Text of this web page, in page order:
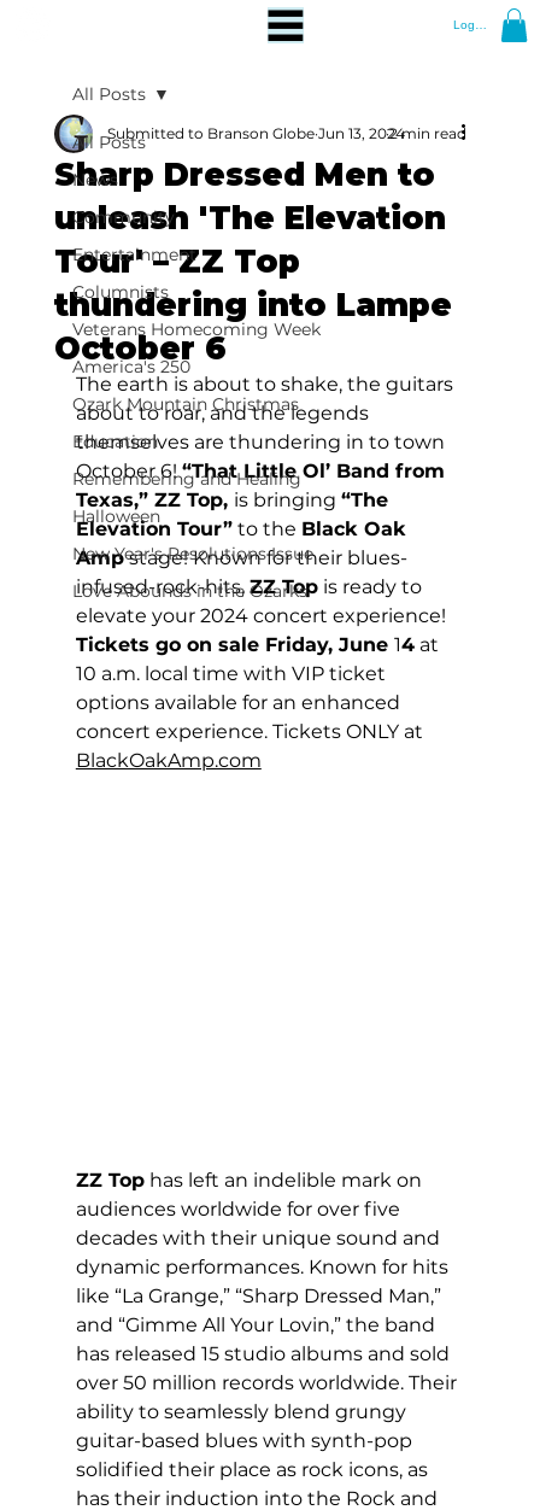
Log In
All Posts
News
Community
Entertainment
Columnists
Veterans Homecoming Week
America's 250
Ozark Mountain Christmas
Education
Remembering and Healing
Halloween
New Year's Resolutions Issue
Love Abounds in the Ozarks
All Posts
Sharp Dressed Men to
unleash 'The Elevation
Tour' – ZZ Top
thundering into Lampe
October 6
Submitted to Branson Globe Jun 13, 20242 min read
The earth is about to shake, the guitars
about to roar, and the legends
themselves are thundering in to town
October 6! “That Little Ol’ Band from
Texas,” ZZ Top, is bringing “The
Elevation Tour” to the Black Oak
Amp stage! Known for their blues-
infused-rock-hits, ZZ Top is ready to
elevate your 2024 concert experience!
Tickets go on sale Friday, June 14 at
10 a.m. local time with VIP ticket
options available for an enhanced
concert experience. Tickets ONLY at
BlackOakAmp.com
ZZ Top has left an indelible mark on
audiences worldwide for over five
decades with their unique sound and
dynamic performances. Known for hits
like “La Grange,” “Sharp Dressed Man,”
and “Gimme All Your Lovin,” the band
has released 15 studio albums and sold
over 50 million records worldwide. Their
ability to seamlessly blend grungy
guitar-based blues with synth-pop
solidified their place as rock icons, as
has their induction into the Rock and